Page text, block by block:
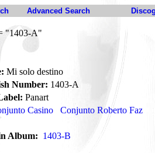
Advanced Search
"1403-A"
Mi solo destino
Number: 1403-A
Panart
Casino
Conjunto Roberto Faz
Album: 1403-B